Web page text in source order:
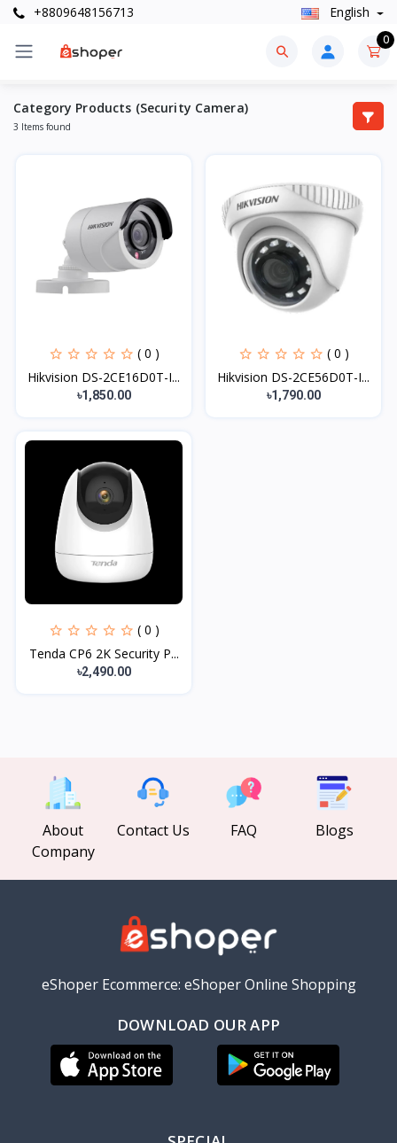
+8809648156713 English
0
Category Products (Security Camera)
3 Items found
( 0 )
Hikvision DS-2CE16D0T-I...
৳1,850.00
( 0 )
Hikvision DS-2CE56D0T-I...
৳1,790.00
( 0 )
Tenda CP6 2K Security P...
৳2,490.00
About
Company
Contact Us FAQ Blogs
eShoper Ecommerce: eShoper Online Shopping
DOWNLOAD OUR APP